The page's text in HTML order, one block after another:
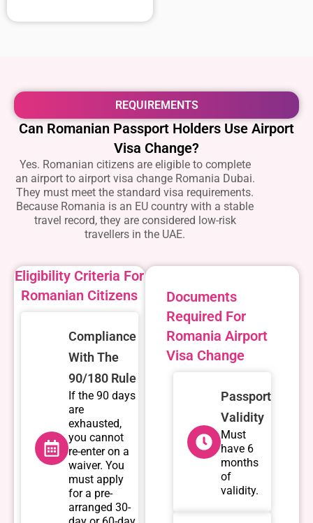
REQUIREMENTS
Can Romanian Passport Holders Use Airport
Visa Change?
Yes. Romanian citizens are eligible to complete
an airport to airport visa change Romania Dubai.
They must meet the standard visa requirements.
Because Romania is an EU country with a stable
travel record, they are considered low-risk
travellers in the UAE.
Eligibility Criteria For
Romanian Citizens
Compliance
With The
90/180 Rule
If the 90 days
are
exhausted,
you cannot
re-enter on a
waiver. You
must apply
for a pre-
arranged 30-
Documents
Required For
Romania Airport
Visa Change
Passport
Validity
Must
have 6
months
of
validity.